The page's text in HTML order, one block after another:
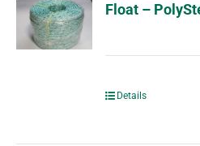
Float –
Details